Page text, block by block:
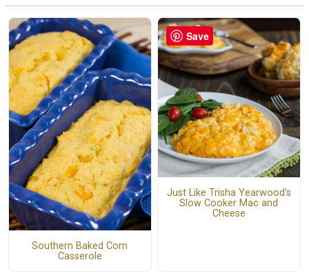
Southern Baked Corn
Casserole
Just Like Trisha Yearwood's
Slow Cooker Mac and
Cheese
Save